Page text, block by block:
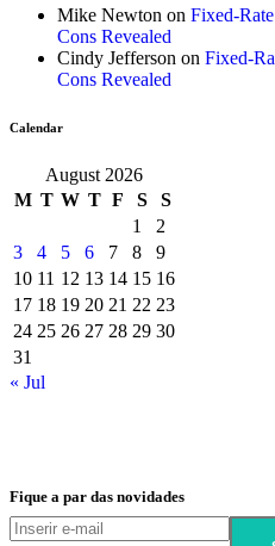
Mike Newton on Fixed-
Cons Revealed
Cindy Jefferson on Fixed-
Cons Revealed
Calendar
August 2026
M T W T F S
S
1
2
3
4 5 6 7 8
9
10 11 12 13 14 15 16
17 18 19 20 21 22 23
24 25 26 27 28 29 30
31
« Jul
Fique a par das novidades